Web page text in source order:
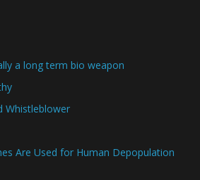
a long term bio weapon
Whistleblower
Are Used for Human Depopulation